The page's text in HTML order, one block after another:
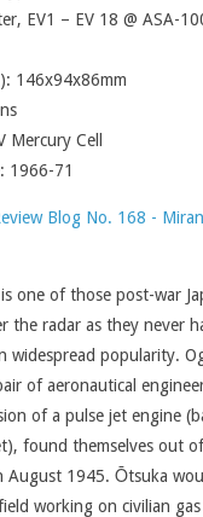
EV1 – EV 18 @ ASA-
146x94x86mm
Mercury Cell
1966-71
one of those post-war
the radar as they never
widespread popularity.
of aeronautical
of a pulse jet engine
found themselves out
August 1945. Ōtsuka
working on civilian